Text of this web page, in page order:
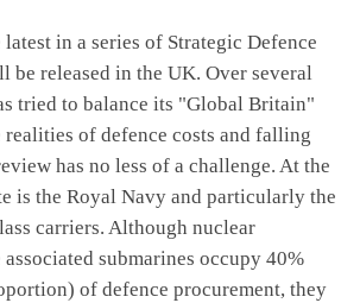
in a series of Strategic Defence
be released in the UK. Over several
tried to balance its "Global Britain"
of defence costs and falling
has no less of a challenge. At the
is the Royal Navy and particularly the
carriers. Although nuclear
submarines occupy 40%
of defence procurement, they